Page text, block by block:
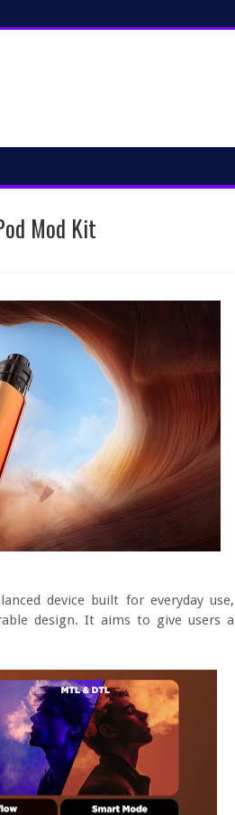
Mod Kit
device built for everyday use,
design. It aims to give users a